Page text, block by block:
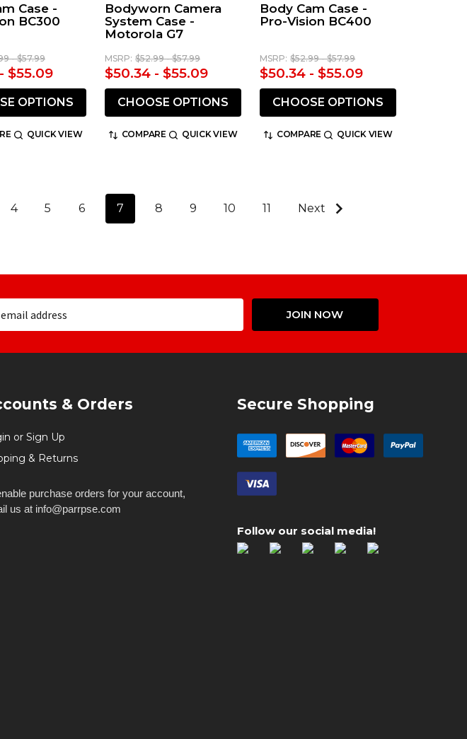
Case -
BC300
- $57.99
$55.09
OPTIONS
QUICK VIEW
Bodyworn Camera
System Case -
Motorola G7
MSRP: $52.99 - $57.99
$50.34 - $55.09
CHOOSE OPTIONS
COMPARE QUICK VIEW
Body Cam Case -
Pro-Vision BC400
MSRP: $52.99 - $57.99
$50.34 - $55.09
CHOOSE OPTIONS
COMPARE QUICK VIEW
4 5 6 7 8 9 10 11 Next
JOIN NOW
& Orders
or Sign Up
& Returns
purchase orders for your account,
us at info@parrpse.com
Secure Shopping
Follow our social media!